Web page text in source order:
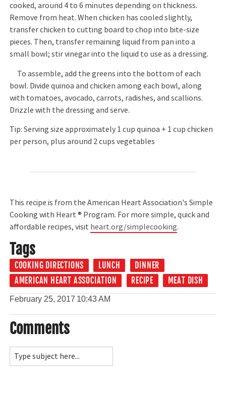
cooked, around 4 to 6 minutes depending on thickness.
Remove from heat. When chicken has cooled slightly,
transfer chicken to cutting board to chop into bite-size
pieces. Then, transfer remaining liquid from pan into a
small bowl; stir vinegar into the liquid to use as a dressing.
To assemble, add the greens into the bottom of each
bowl. Divide quinoa and chicken among each bowl, along
with tomatoes, avocado, carrots, radishes, and scallions.
Drizzle with the dressing and serve.
Tip: Serving size approximately 1 cup quinoa + 1 cup chicken
per person, plus around 2 cups vegetables
This recipe is from the American Heart Association's Simple
Cooking with Heart ® Program. For more simple, quick and
affordable recipes, visit heart.org/simplecooking.
Tags
COOKING DIRECTIONS LUNCH
DINNER
AMERICAN HEART ASSOCIATION
RECIPE MEAT DISH
February 25, 2017 10:43 AM
Comments